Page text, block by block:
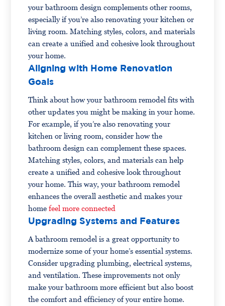
your bathroom design complements other rooms,
especially if you’re also renovating your kitchen or
living room. Matching styles, colors, and materials
can create a unified and cohesive look throughout
your home.
Aligning with Home Renovation
Goals
Think about how your bathroom remodel fits with
other updates you might be making in your home.
For example, if you’re also renovating your
kitchen or living room, consider how the
bathroom design can complement these spaces.
Matching styles, colors, and materials can help
create a unified and cohesive look throughout
your home. This way, your bathroom remodel
enhances the overall aesthetic and makes your
homefeel more connected
Upgrading Systems and Features
A bathroom remodel is a great opportunity to
modernize some of your home’s essential systems.
Consider upgrading plumbing, electrical systems,
and ventilation. These improvements not only
make your bathroom more efficient but also boost
the comfort and efficiency of your entire home.